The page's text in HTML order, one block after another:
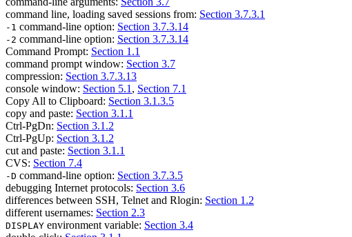
command line, loading saved sessions from: Section 3.7.3.1
-1 command-line option: Section 3.7.3.14
-2 command-line option: Section 3.7.3.14
Command Prompt: Section 1.1
command prompt window: Section 3.7
compression: Section 3.7.3.13
console window: Section 5.1 , Section 7.1
Copy All to Clipboard: Section 3.1.3.5
copy and paste: Section 3.1.1
Ctrl-PgDn: Section 3.1.2
Ctrl-PgUp: Section 3.1.2
cut and paste: Section 3.1.1
CVS: Section 7.4
-D command-line option: Section 3.7.3.5
debugging Internet protocols: Section 3.6
differences between SSH, Telnet and Rlogin: Section 1.2
different usernames: Section 2.3
DISPLAY environment variable: Section 3.4